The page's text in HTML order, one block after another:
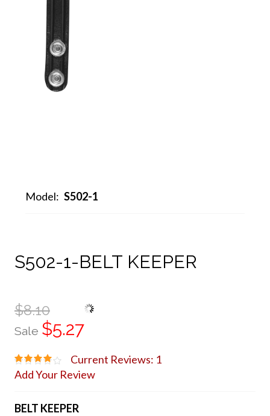
Model: S502-1
S502-1-BELT KEEPER
$8.10
Sale $5.27
Current Reviews: 1
Add Your Review
BELT KEEPER